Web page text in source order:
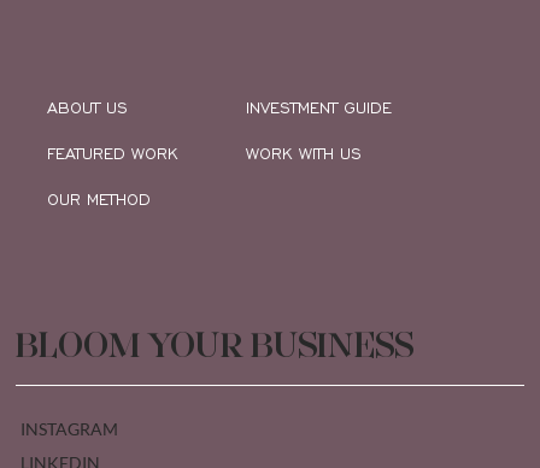
ABOUT US
FEATURED WORK
OUR METHOD
INVESTMENT GUIDE
WORK WITH US
BLOOM YOUR BUSINESS
INSTAGRAM
LINKEDIN